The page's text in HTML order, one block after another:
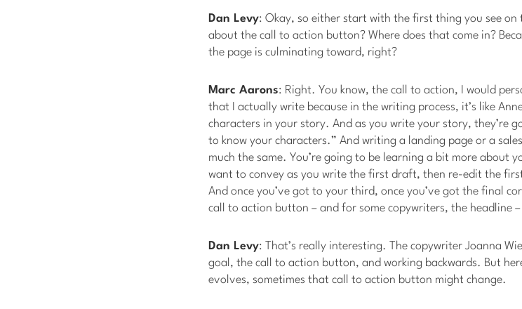
Dan Levy: Okay, so either start with the first thing you see
about the call to action button? Where does that come in?
the page is culminating toward, right?
Marc Aarons: Right. You know, the call to action, I would
that I actually write because in the writing process, it’s like
characters in your story. And as you write your story, they’re
to know your characters.” And writing a landing page or a
much the same. You’re going to be learning a bit more about
want to convey as you write the first draft, then re-edit the
And once you’ve got to your third, once you’ve got the final
call to action button – and for some copywriters, the headline
Dan Levy: That’s really interesting. The copywriter Joanna
goal, the call to action button, and working backwards. But
evolves, sometimes that call to action button might change.